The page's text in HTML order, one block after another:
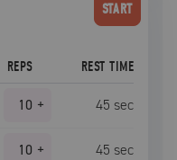
START
REPS REST TIME
10 + 45 sec
10 + 45 sec